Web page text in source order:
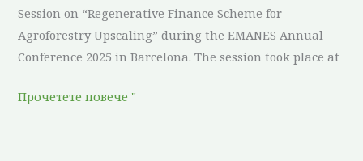
Session on “Regenerative Finance Scheme for
Agroforestry Upscaling” during the EMANES Annual
Conference 2025 in Barcelona. The session took place at
Прочетете повече "